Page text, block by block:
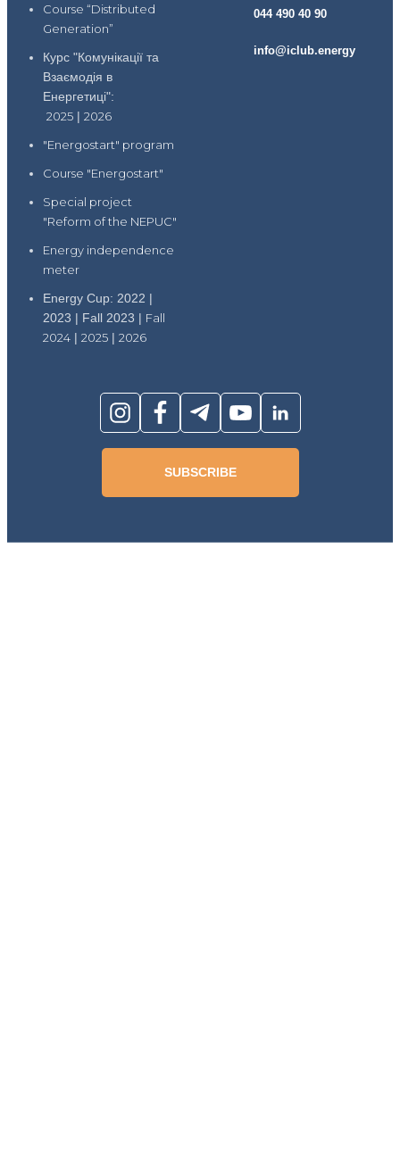
Course “Distributed
Generation”
Курс "Комунікації та
Взаємодія в
Енергетиці":
2025 | 2026
"Energostart" program
Course "Energostart"
Special project
"Reform of the NEPUC"
Energy independence
meter
Energy Cup: 2022 |
2023 | Fall 2023 | Fall
2024 | 2025 | 2026
044 490 40 90
info@iclub.energy
SUBSCRIBE